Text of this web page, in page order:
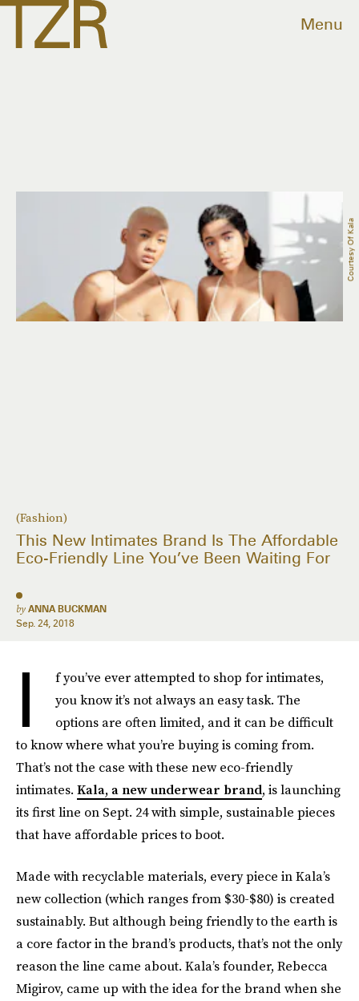
Menu
(Fashion)
This New Intimates Brand Is The Affordable
Eco-Friendly Line You’ve Been Waiting For
by ANNA BUCKMAN
Sep. 24, 2018
Courtesy Of Kala
I
f you’ve ever attempted to shop for intimates,
you know it’s not always an easy task. The
options are often limited, and it can be difficult
to know where what you’re buying is coming from.
That’s not the case with these new eco-friendly
intimates. Kala, a new underwear brand, is launching
its first line on Sept. 24 with simple, sustainable pieces
that have affordable prices to boot.
Made with recyclable materials, every piece in Kala’s
new collection (which ranges from $30-$80) is created
sustainably. But although being friendly to the earth is
a core factor in the brand’s products, that’s not the only
reason the line came about. Kala’s founder, Rebecca
Migirov, came up with the idea for the brand when she